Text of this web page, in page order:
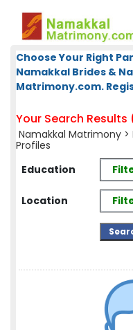
Choose Your Right
Namakkal Brides &
Matrimony.com.
Your Search Results
Namakkal Matrimony >
Profiles
Education
Location